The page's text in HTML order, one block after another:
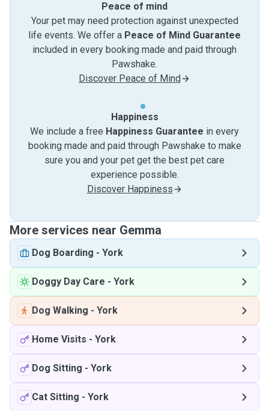
Peace of mind
Your pet may need protection against unexpected
life events. We offer a Peace of Mind Guarantee
included in every booking made and paid through
Pawshake.
Discover Peace of Mind
Happiness
We include a free Happiness Guarantee in every
booking made and paid through Pawshake to make
sure you and your pet get the best pet care
experience possible.
Discover Happiness
More services near Gemma
Dog Boarding - York
Doggy Day Care - York
Dog Walking - York
Home Visits - York
Dog Sitting - York
Cat Sitting - York